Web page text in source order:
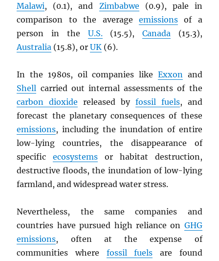
Malawi, (0.1), and Zimbabwe (0.9), pale in
comparison to the average emissionsof a
person in the U.S.(15.5), Canada(15.3),
Australia (15.8), orUK (6).
In the 1980s, oil companies like Exxonand
Shell carried out internal assessments of the
carbon dioxide released by fossil fuels, and
forecast the planetary consequences of these
emissions, including the inundation of entire
low-lying countries, the disappearance of
specificecosystems or habitat destruction,
destructive floods, the inundation of low-lying
farmland, and widespread water stress.
Nevertheless, the same companies and
countries have pursued high reliance on GHG
emissions, often at the expense of
communities where fossil fuels are found